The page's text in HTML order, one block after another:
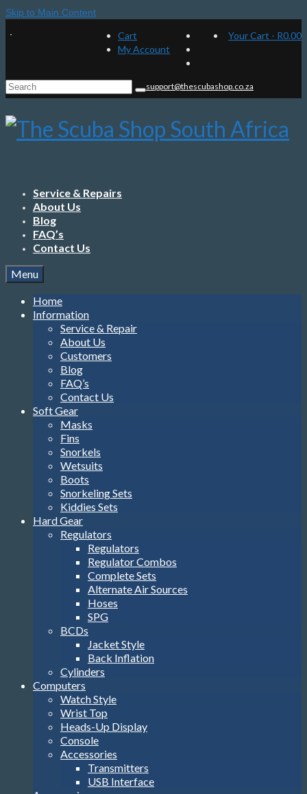
Skip to Main Content
Cart
My Account
Your Cart - R0.00
Search
for:
support@thescubashop.co.za
Service & Repairs
About Us
Blog
FAQ’s
Contact Us
Menu
Home
Information
Service & Repair
About Us
Customers
Blog
FAQ’s
Contact Us
Soft Gear
Masks
Fins
Snorkels
Wetsuits
Boots
Snorkeling Sets
Kiddies Sets
Hard Gear
Regulators
Regulators
Regulator Combos
Complete Sets
Alternate Air Sources
Hoses
SPG
BCDs
Jacket Style
Back Inflation
Cylinders
Computers
Watch Style
Wrist Top
Heads-Up Display
Console
Accessories
Transmitters
USB Interface